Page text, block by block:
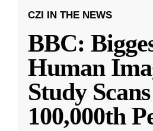
CZI IN THE NEWS
BBC:
Human
Study Scans
100,000th